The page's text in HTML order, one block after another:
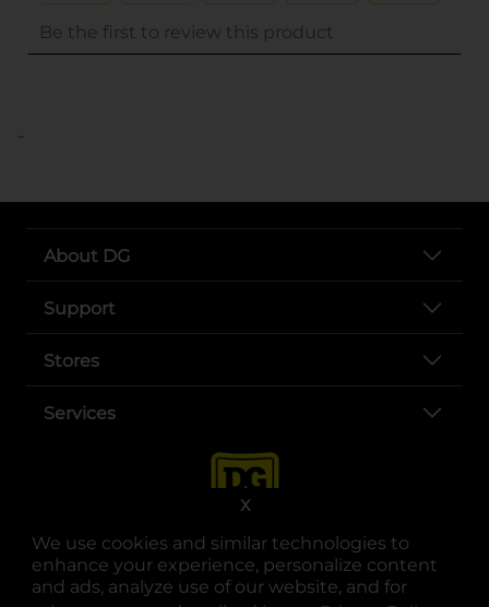
We use cookies and similar technologies to
enhance your experience, personalize content
and ads, analyze use of our website, and for
X
..
About DG
Support
Stores
Services